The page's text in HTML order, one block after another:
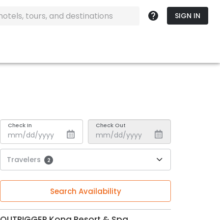
SIGN IN
Check In Check Out
Travelers 2
Search Availability